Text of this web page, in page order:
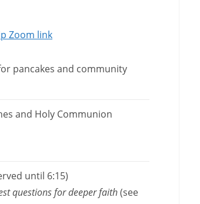
Zoom link
pancakes and community
and Holy Communion
until 6:15)
questions for deeper faith(see